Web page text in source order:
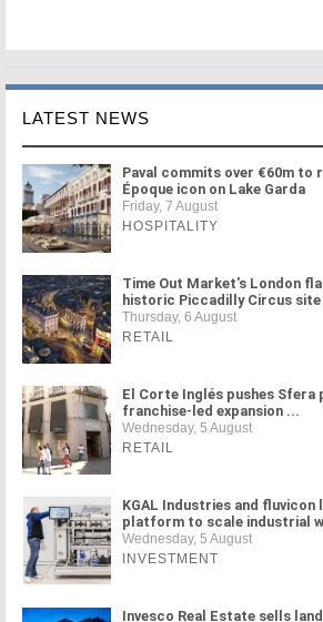
LATEST NEWS
Paval commits over €60m to
Époque icon on Lake Garda
Friday, 7 August
HOSPITALITY
Time Out Market's London
historic Piccadilly Circus site
Thursday, 6 August
RETAIL
El Corte Inglés pushes Sfera
franchise-led expansion ...
Wednesday, 5 August
RETAIL
KGAL Industries and fluvicon
platform to scale industrial
Wednesday, 5 August
INVESTMENT
Invesco Real Estate sells